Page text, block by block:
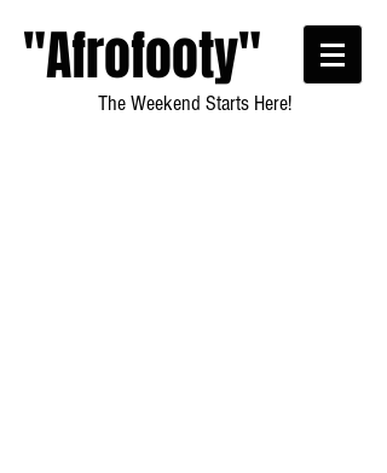
"Afrofooty"
The Weekend Starts Here!